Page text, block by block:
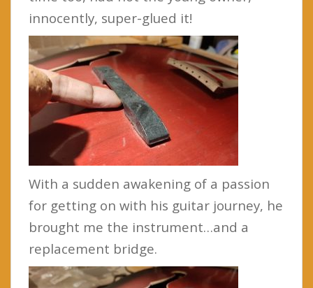
innocently, super-glued it!
With a sudden awakening of a passion
for getting on with his guitar journey, he
brought me the instrument…and a
replacement bridge.